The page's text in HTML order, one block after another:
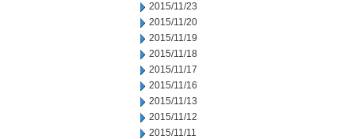
2015/11/23
2015/11/20
2015/11/19
2015/11/18
2015/11/17
2015/11/16
2015/11/13
2015/11/12
2015/11/11